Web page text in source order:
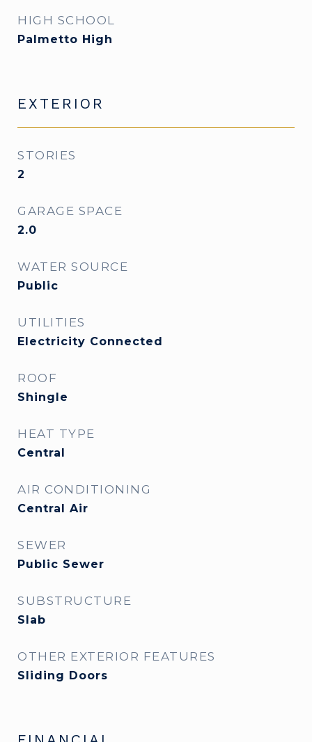
HIGH SCHOOL
Palmetto High
EXTERIOR
STORIES
2
GARAGE SPACE
2.0
WATER SOURCE
Public
UTILITIES
Electricity Connected
ROOF
Shingle
HEAT TYPE
Central
AIR CONDITIONING
Central Air
SEWER
Public Sewer
SUBSTRUCTURE
Slab
OTHER EXTERIOR FEATURES
Sliding Doors